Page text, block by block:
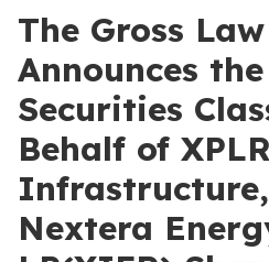
The Gross
Announces
Securities
Behalf of XPLR
Nextera